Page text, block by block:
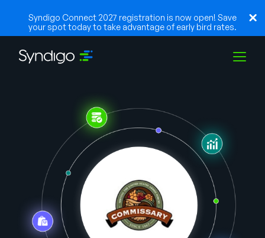
Syndigo Connect 2027 registration is now open! Save
your spot today to take advantage of early bird rates.
Industries
Partners
Resources